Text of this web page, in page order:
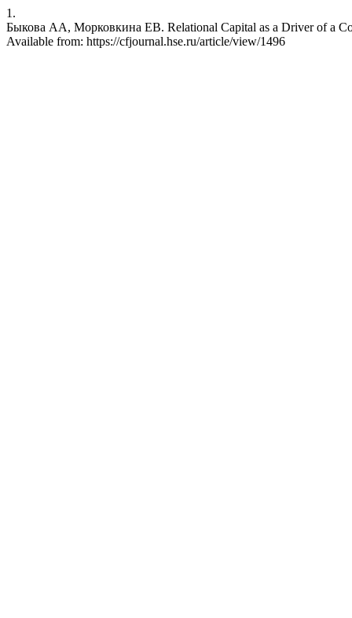
1.
Быкова АА, Морковкина ЕВ. Relational Capital as a Driver of a
Available from: https://cfjournal.hse.ru/article/view/1496